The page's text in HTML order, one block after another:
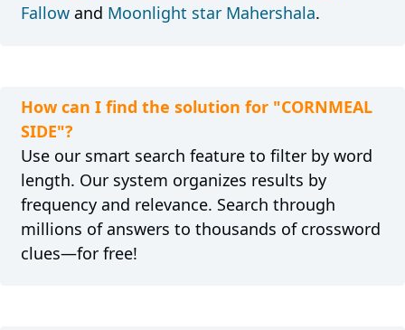
Fallowand Moonlight star Mahershala.
How can I find the solution for "CORNMEAL
SIDE"?
Use our smart search feature to filter by word
length. Our system organizes results by
frequency and relevance. Search through
millions of answers to thousands of crossword
clues—for free!